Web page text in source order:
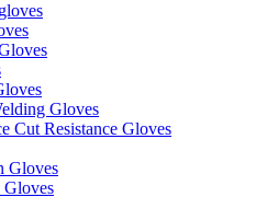
Gloves
Cut Resistance Gloves
Gloves
Gloves